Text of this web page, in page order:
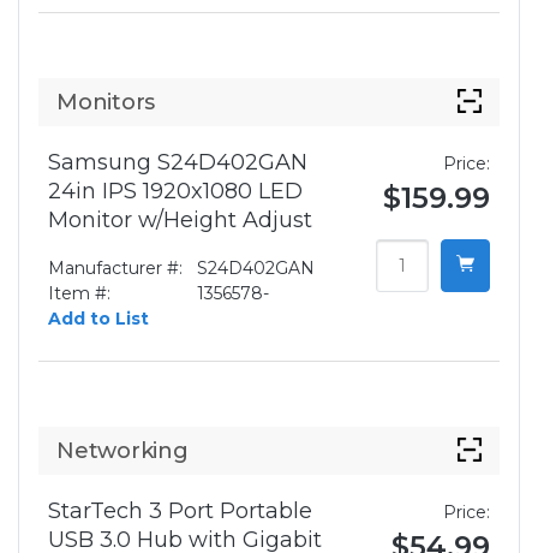
Monitors
Samsung S24D402GAN
24in IPS 1920x1080 LED
Monitor w/Height Adjust
Manufacturer #:
S24D402GAN
Item #:
1356578-
Add to List
Price:
$159.99
Networking
StarTech 3 Port Portable
USB 3.0 Hub with Gigabit
Price: